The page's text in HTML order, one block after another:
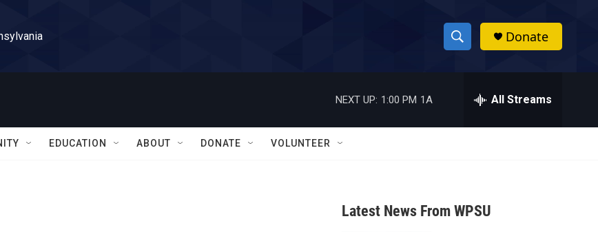
S
h
w
a
h
Donate
NEXT UP: 1:00 PM 1A All Streams
EDUCATION ABOUT DONATE VOLUNTEER
Latest News From WPSU